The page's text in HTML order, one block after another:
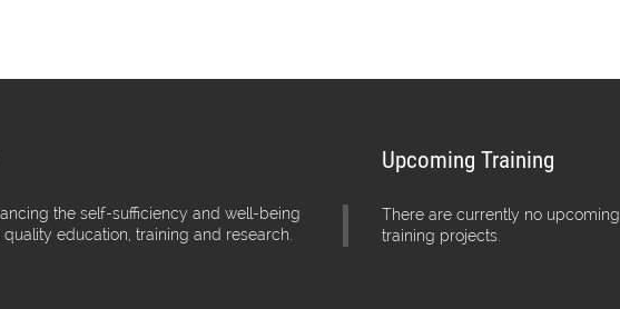
the self-sufficiency and well-being
education, training and research.
Upcoming Training
There are currently no upcoming
training projects.